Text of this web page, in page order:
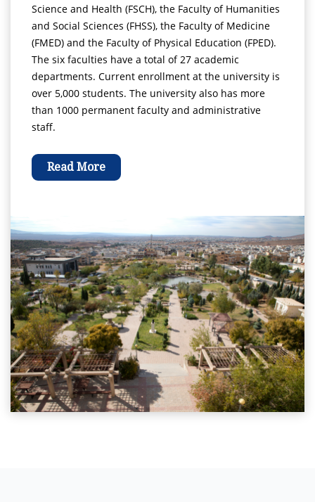
Science and Health (FSCH), the Faculty of Humanities
and Social Sciences (FHSS), the Faculty of Medicine
(FMED) and the Faculty of Physical Education (FPED).
The six faculties have a total of 27 academic
departments. Current enrollment at the university is
over 5,000 students. The university also has more
than 1000 permanent faculty and administrative
staff.
Read More